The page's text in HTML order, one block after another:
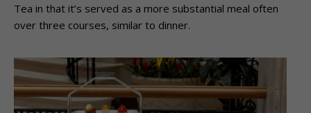
Tea in that it’s served as a more substantial meal often
over three courses, similar to dinner.